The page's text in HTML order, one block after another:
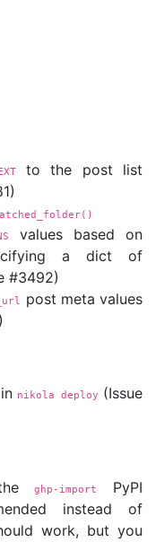
to the post list
values based on
a dict of
#3492)
post meta values
nikola deploy (Issue
ghp-import
PyPI
instead of
work, but you